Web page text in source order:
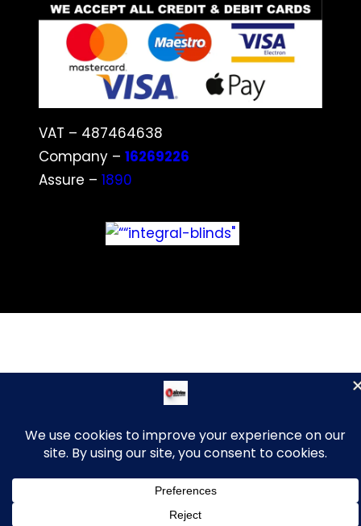
VAT – 487464638
Company – 16269226
Assure – 1890